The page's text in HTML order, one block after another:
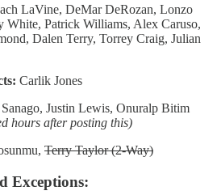
LaVine, DeMar DeRozan, Lonzo
Patrick Williams, Alex Caruso,
Dalen Terry, Torrey Craig, Julian
Carlik Jones
Justin Lewis, Onuralp Bitim
hours after posting this)
Terry Taylor (2-Way)
Exceptions: